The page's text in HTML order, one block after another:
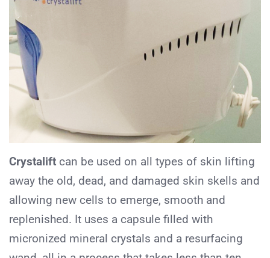
Crystalift can be used on all types of skin lifting
away the old, dead, and damaged skin skells and
allowing new cells to emerge, smooth and
replenished. It uses a capsule filled with
micronized mineral crystals and a resurfacing